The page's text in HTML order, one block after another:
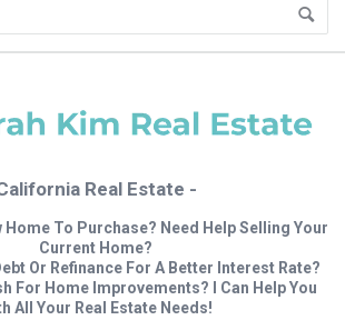
Real Estate -
Home To Purchase? Need Help Selling Your
Current Home?
Or Refinance For A Better Interest Rate?
For Home Improvements? I Can Help You
All Your Real Estate Needs!